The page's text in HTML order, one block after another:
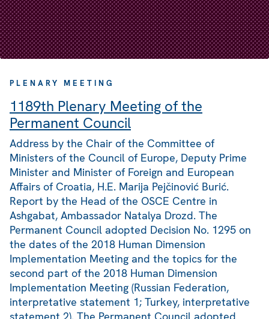
PLENARY MEETING
1189th Plenary Meeting of the
Permanent Council
Address by the Chair of the Committee of
Ministers of the Council of Europe, Deputy Prime
Minister and Minister of Foreign and European
Affairs of Croatia, H.E. Marija Pejčinović Burić.
Report by the Head of the OSCE Centre in
Ashgabat, Ambassador Natalya Drozd. The
Permanent Council adopted Decision No. 1295 on
the dates of the 2018 Human Dimension
Implementation Meeting and the topics for the
second part of the 2018 Human Dimension
Implementation Meeting (Russian Federation,
interpretative statement 1; Turkey, interpretative